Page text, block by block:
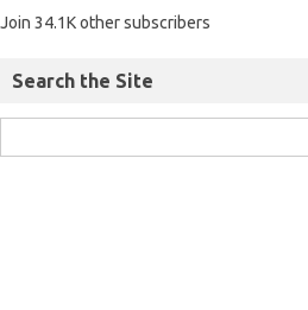
Join 34.1K other subscribers
Search the Site